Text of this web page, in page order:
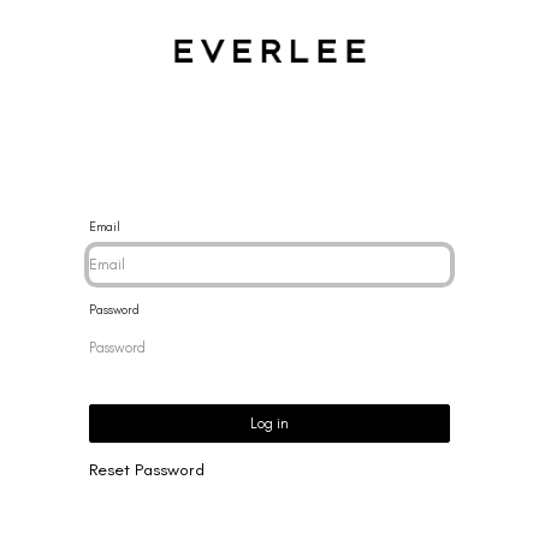
Email
Password
Log in
Reset Password